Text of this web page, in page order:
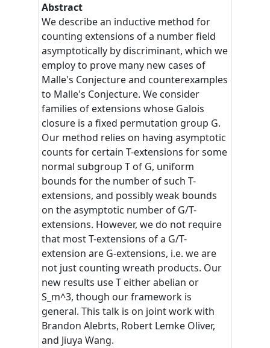
Abstract
We describe an inductive method for
counting extensions of a number field
asymptotically by discriminant, which we
employ to prove many new cases of
Malle's Conjecture and counterexamples
to Malle's Conjecture. We consider
families of extensions whose Galois
closure is a fixed permutation group G.
Our method relies on having asymptotic
counts for certain T-extensions for some
normal subgroup T of G, uniform
bounds for the number of such T-
extensions, and possibly weak bounds
on the asymptotic number of G/T-
extensions. However, we do not require
that most T-extensions of a G/T-
extension are G-extensions, i.e. we are
not just counting wreath products. Our
new results use T either abelian or
S_m^3, though our framework is
general. This talk is on joint work with
Brandon Alebrts, Robert Lemke Oliver,
and Jiuya Wang.